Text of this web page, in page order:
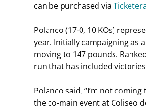
can be purchased via
Polanco (17-0, 10 KOs)
year. Initially campaigning as
moving to 147 pounds.
run that has included
Polanco said, “I’m not
the co-main event at Coliseo